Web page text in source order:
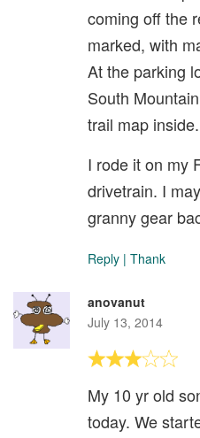
coming off the
marked, with
At the parking
South
trail map inside.
I rode it on my
drivetrain. I
granny gear
Reply | Thank
anovanut
July 13, 2014
My 10 yr old
today. We